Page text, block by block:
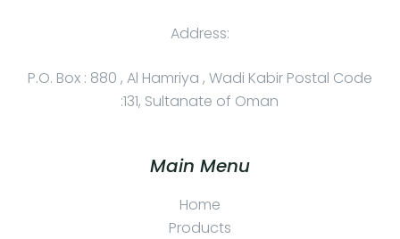
Address:
P.O. Box : 880 , Al Hamriya , Wadi Kabir Postal Code
:131, Sultanate of Oman
Main Menu
Home
Products